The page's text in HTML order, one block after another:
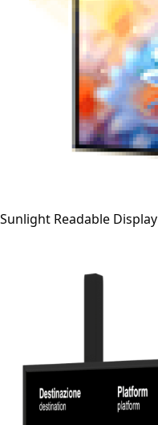
Sunlight Readable Display